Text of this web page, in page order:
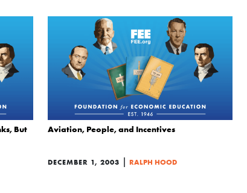
But
Aviation, People, and Incentives
DECEMBER 1, 2003 | RALPH HOOD